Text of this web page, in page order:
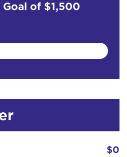
Goal of $1,500
$0